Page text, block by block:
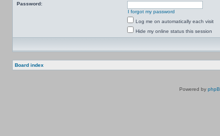
Password:
I forgot my password
Log me on automatically each visit
Hide my online status this session
Board index
Powered by